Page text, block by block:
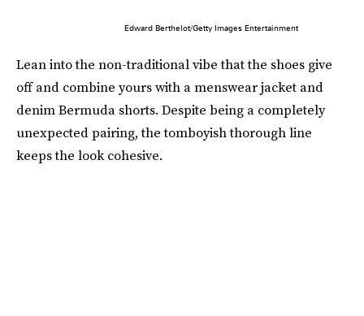
Edward Berthelot/Getty Images Entertainment
Lean into the non-traditional vibe that the shoes give
off and combine yours with a menswear jacket and
denim Bermuda shorts. Despite being a completely
unexpected pairing, the tomboyish thorough line
keeps the look cohesive.